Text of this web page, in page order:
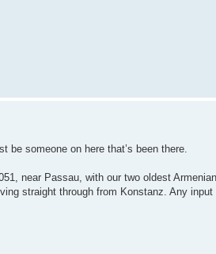
be someone on here that’s been there.
near Passau, with our two oldest
straight through from Konstanz. Any input